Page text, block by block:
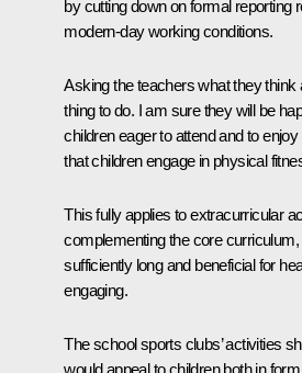
by cutting down on formal reporting
modern-day working conditions.
Asking the teachers what they think
thing to do. I am sure they will be
children eager to attend and to
that children engage in physical
This fully applies to extracurricular
complementing the core
sufficiently long and beneficial for
engaging.
The school sports clubs’ activities
would appeal to children both in